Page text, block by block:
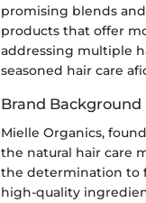
promising blends
products that offer
addressing multiple
seasoned hair care
Brand Background
Mielle Organics,
the natural hair care
the determination to
high-quality